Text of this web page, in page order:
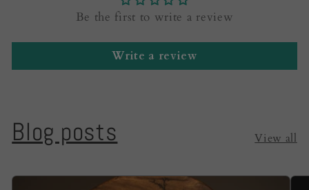
Be the first to write a review
Write a review
Blog posts View all